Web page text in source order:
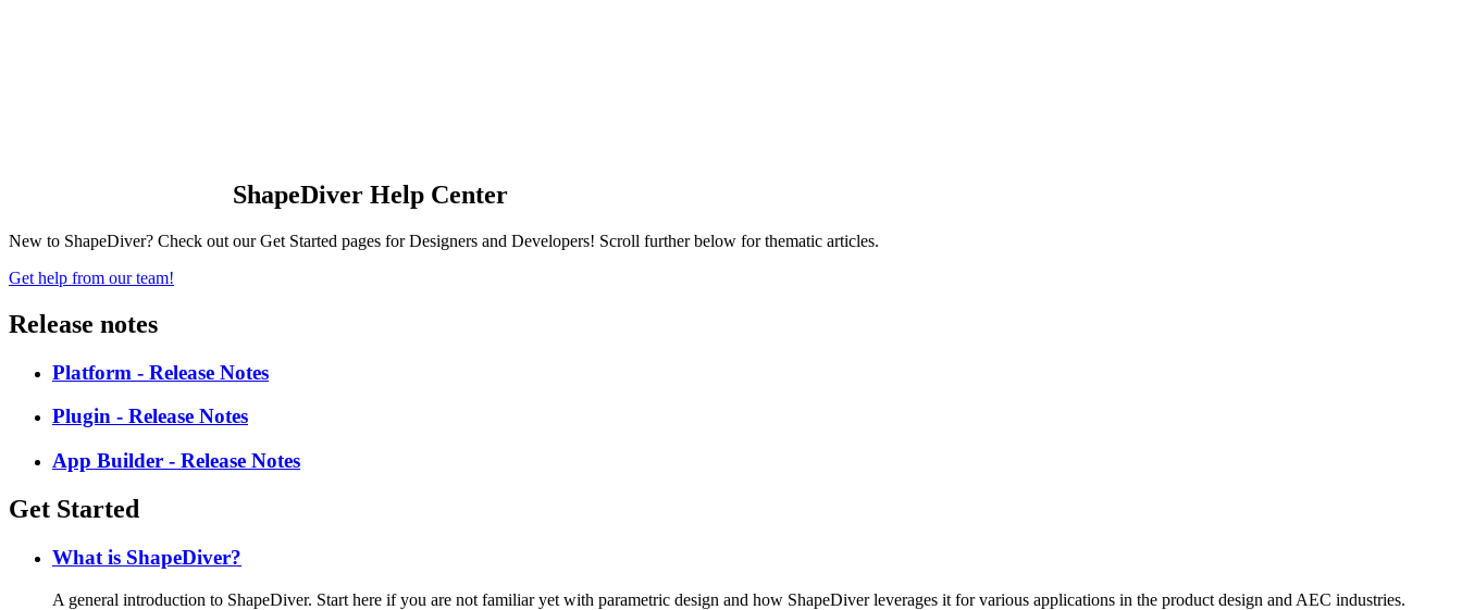
ShapeDiver Help Center
New to ShapeDiver? Check out our Get Started pages for Designers and Developers! Scroll further below for thematic articles.
Get help from our team!
Release notes
Platform - Release Notes
Plugin - Release Notes
App Builder - Release Notes
Get Started
What is ShapeDiver?
A general introduction to ShapeDiver. Start here if you are not familiar yet with parametric design and how ShapeDiver leverages it for various applications in the product design and AEC industries.